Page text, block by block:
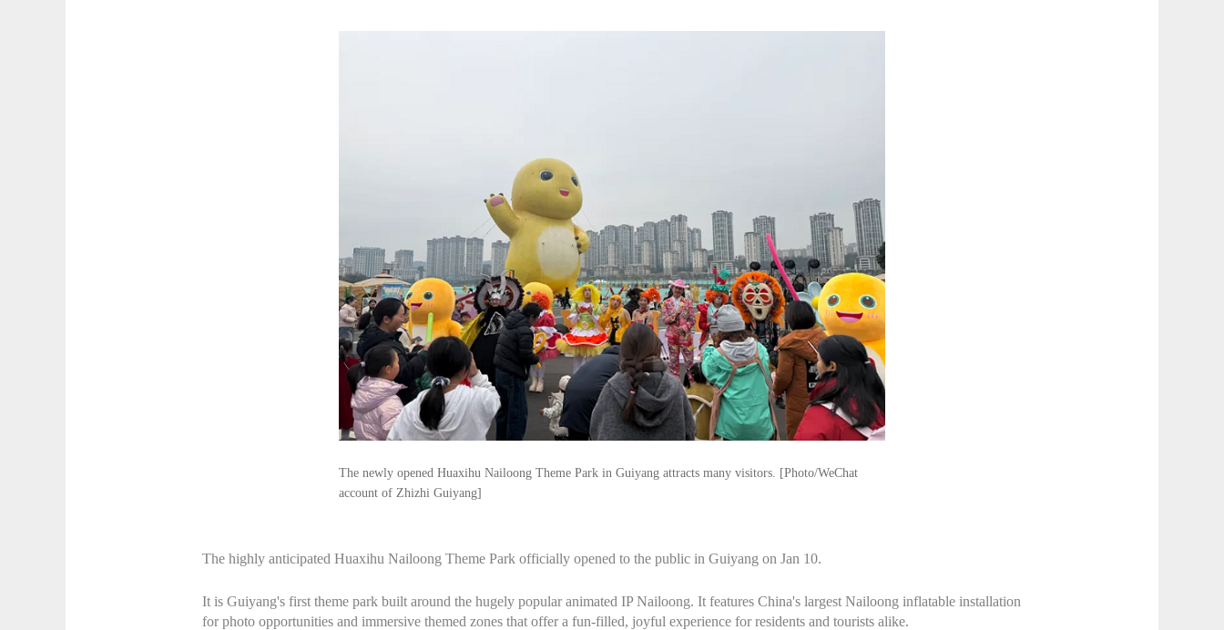
The newly opened Huaxihu Nailoong Theme Park in Guiyang attracts many visitors. [Photo/WeChat
account of Zhizhi Guiyang]
The highly anticipated Huaxihu Nailoong Theme Park officially opened to the public in Guiyang on Jan 10.
It is Guiyang's first theme park built around the hugely popular animated IP Nailoong. It features China's largest Nailoong inflatable installation
for photo opportunities and immersive themed zones that offer a fun-filled, joyful experience for residents and tourists alike.